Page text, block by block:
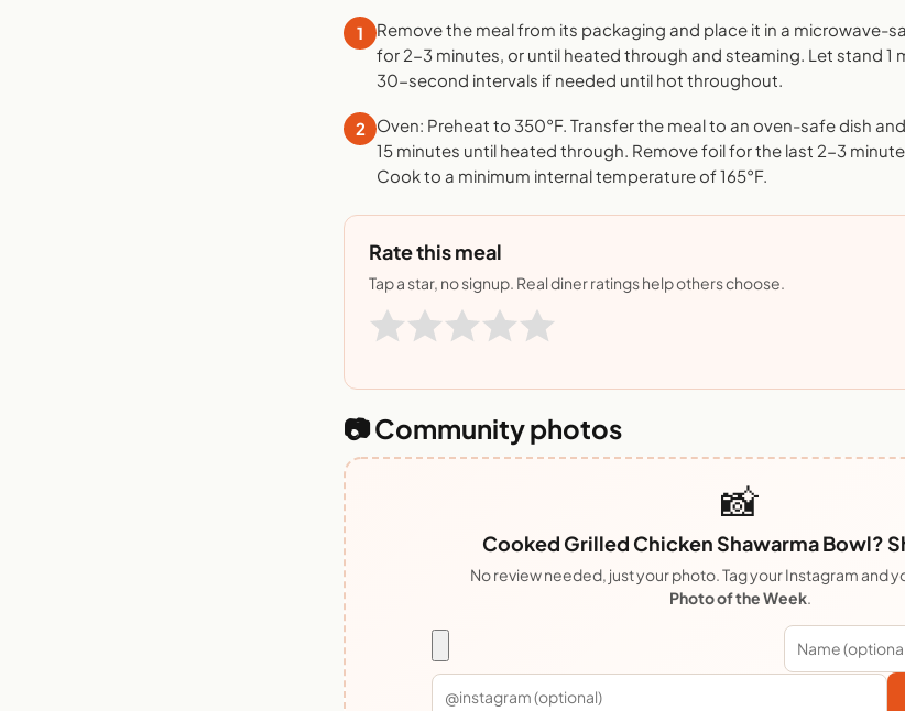
1
Remove the meal from its packaging and place it in a microwave-
for 2-3 minutes, or until heated through and steaming. Let stand 1
30-second intervals if needed until hot throughout.
2
Oven: Preheat to 350°F. Transfer the meal to an oven-safe dish
15 minutes until heated through. Remove foil for the last 2-3
Cook to a minimum internal temperature of 165°F.
Rate this meal
Tap a star, no signup. Real diner ratings help others choose.
📷 Community photos
📸
Cooked Grilled Chicken Shawarma Bowl?
No review needed, just your photo. Tag your Instagram and
Photo of the Week.